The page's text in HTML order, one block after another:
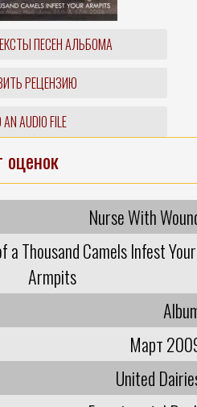
ПЕСЕН АЛЬБОМА
РЕЦЕНЗИЮ
AUDIO FILE
оценок
Nurse With
a Thousand Camels Infest Your
Armpits
Март
United